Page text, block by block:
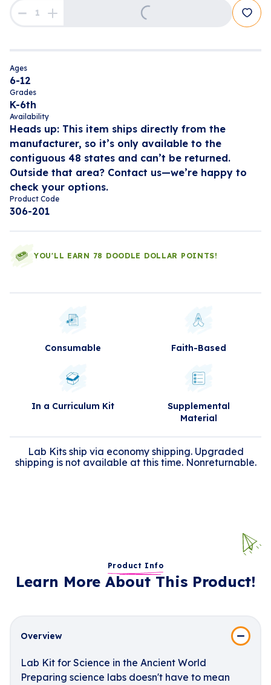
Ages
6-12
Grades
K-6th
Availability
Heads up: This item ships directly from the
manufacturer, so it’s only available to the
contiguous 48 states and can’t be returned.
Outside that area? Contact us—we’re happy to
check your options.
Product Code
306-201
YOU'LL EARN 78 DOODLE DOLLAR POINTS!
Consumable Faith-Based
In a Curriculum Kit
Supplemental
Material
Lab Kits ship via economy shipping. Upgraded
shipping is not available at this time. Nonreturnable.
Product Info
Learn More About This Product!
Overview
Lab Kit for Science in the Ancient World
Preparing science labs doesn't have to mean